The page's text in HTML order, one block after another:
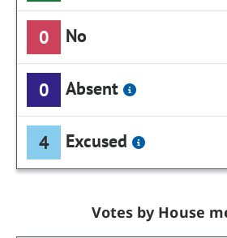
0 No
0 Absent
4 Excused
Votes by House